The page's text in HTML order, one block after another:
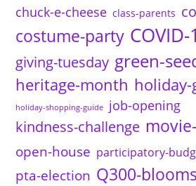
chuck-e-cheese class-parents
costume-party COVID-
giving-tuesday green-
heritage-month
holiday-shopping-guide job-opening
kindness-challenge
open-house participatory-
pta-election Q300-blooms